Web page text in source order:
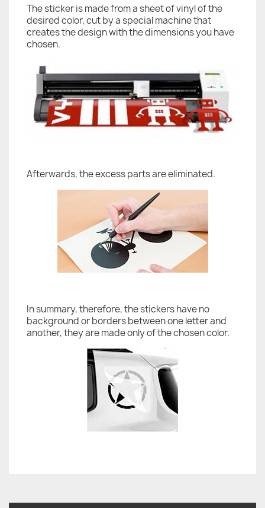
The sticker is made from a sheet of vinyl of the
desired color, cut by a special machine that
creates the design with the dimensions you have
chosen.
Afterwards, the excess parts are eliminated.
In summary, therefore, the stickers have no
background or borders between one letter and
another, they are made only of the chosen color.